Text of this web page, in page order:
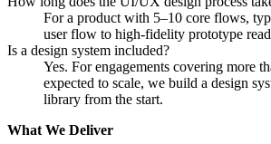
For a product with 5–10 core flows,
user flow to high-fidelity prototype
Is a design system included?
Yes. For engagements covering more
expected to scale, we build a design
library from the start.
What We Deliver